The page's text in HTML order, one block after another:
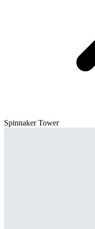
Spinnaker Tower